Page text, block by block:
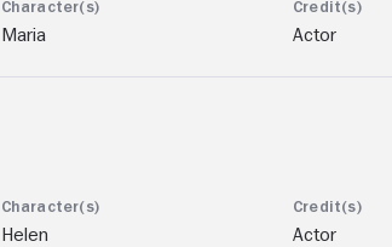
Maria Actor
Helen Actor